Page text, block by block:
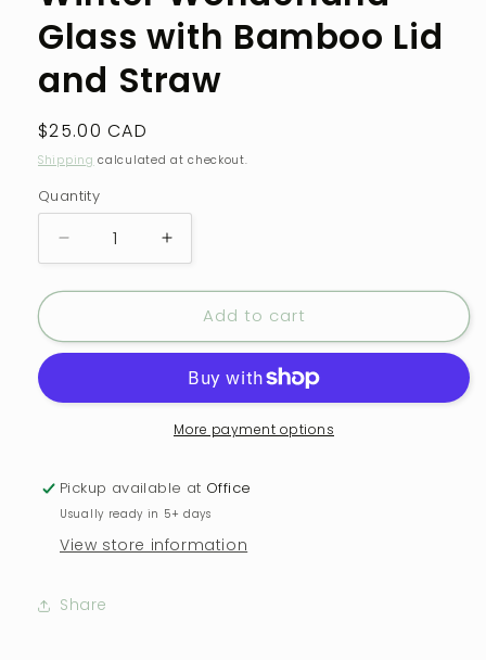
modal
Glass with Bamboo Lid
and Straw
Regular
price
$25.00 CAD
Shipping calculated at checkout.
Quantity
Quantity
Decrease
quantity
for
Wonderland
Bamboo
Increase
quantity
for
Winter
Wonderland
with
Bamboo
Lid
Add to cart
More payment options
Pickup available at Office
Usually ready in 5+ days
View store information
Share